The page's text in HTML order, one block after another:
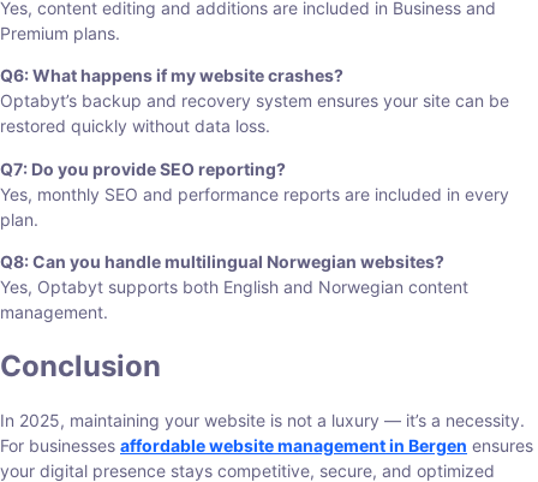
Yes, content editing and additions are included in Business and
Premium plans.
Q6: What happens if my website crashes?
Optabyt’s backup and recovery system ensures your site can be
restored quickly without data loss.
Q7: Do you provide SEO reporting?
Yes, monthly SEO and performance reports are included in every
plan.
Q8: Can you handle multilingual Norwegian websites?
Yes, Optabyt supports both English and Norwegian content
management.
Conclusion
In 2025, maintaining your website is not a luxury — it’s a necessity.
For businesses affordable website management in Bergen ensures
your digital presence stays competitive, secure, and optimized